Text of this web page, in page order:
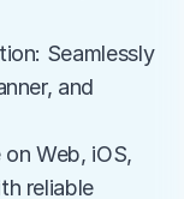
Seamlessly
and
Web, iOS,
reliable